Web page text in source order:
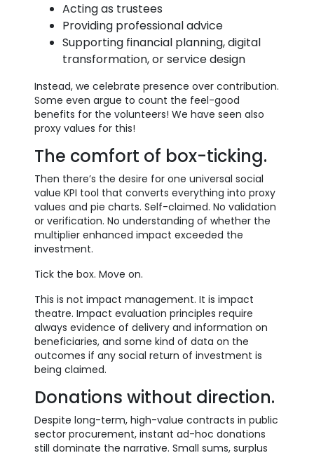
Acting as trustees
Providing professional advice
Supporting financial planning, digital
transformation, or service design
Instead, we celebrate presence over contribution.
Some even argue to count the feel-good
benefits for the volunteers! We have seen also
proxy values for this!
The comfort of box-ticking.
Then there’s the desire for one universal social
value KPI tool that converts everything into proxy
values and pie charts. Self-claimed. No validation
or verification. No understanding of whether the
multiplier enhanced impact exceeded the
investment.
Tick the box. Move on.
This is not impact management. It is impact
theatre. Impact evaluation principles require
always evidence of delivery and information on
beneficiaries, and some kind of data on the
outcomes if any social return of investment is
being claimed.
Donations without direction.
Despite long-term, high-value contracts in public
sector procurement, instant ad-hoc donations
still dominate the narrative. Small sums, surplus